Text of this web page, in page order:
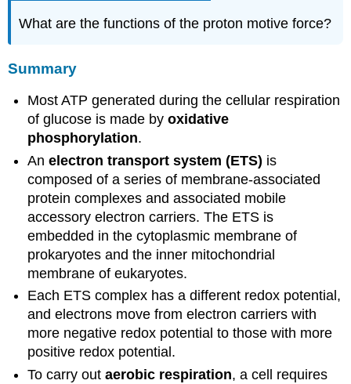
What are the functions of the proton motive force?
Summary
Most ATP generated during the cellular respiration
of glucose is made byoxidative
phosphorylation.
Anelectron transport system (ETS) is
composed of a series of membrane-associated
protein complexes and associated mobile
accessory electron carriers. The ETS is
embedded in the cytoplasmic membrane of
prokaryotes and the inner mitochondrial
membrane of eukaryotes.
Each ETS complex has a different redox potential,
and electrons move from electron carriers with
more negative redox potential to those with more
positive redox potential.
To carry outaerobic respiration, a cell requires